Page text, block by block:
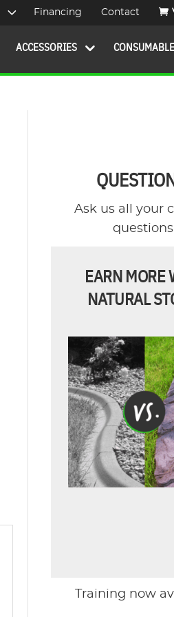
Financing Contact
ACCESSORIES
Ask us all your
EARN MORE
NATURAL
Training now